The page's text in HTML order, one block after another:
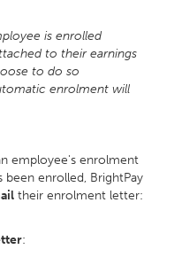
is enrolled
to their earnings
to do so
enrolment will
employee's enrolment
enrolled, BrightPay
their enrolment letter:
: